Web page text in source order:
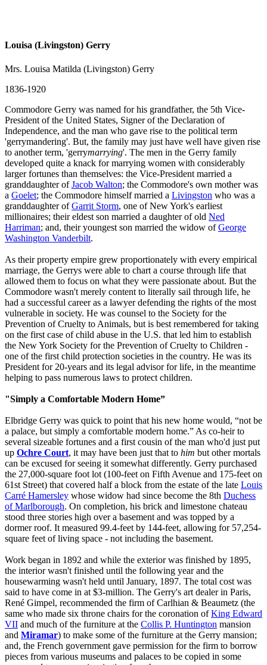
Louisa (Livingston) Gerry
Mrs. Louisa Matilda (Livingston) Gerry
1836-1920
Commodore Gerry was named for his grandfather, the 5th Vice-
President of the United States, Signer of the Declaration of
Independence, and the man who gave rise to the political term
'gerrymandering'. But, the family may just have well have given rise
to another term, 'gerrymarrying'. The men in the Gerry family
developed quite a knack for marrying women with considerably
larger fortunes than themselves: the Vice-President married a
granddaughter ofJacob Walton; the Commodore's own mother was
a Goelet; the Commodore himself married a Livingston who was a
granddaughter ofGarrit Storm, one of New York's earliest
millionaires; their eldest son married a daughter of old Ned
Harriman; and, their youngest son married the widow ofGeorge
Washington Vanderbilt.
As their property empire grew proportionately with every empirical
marriage, the Gerrys were able to chart a course through life that
allowed them to focus on what they were passionate about. But the
Commodore wasn't merely content to literally sail through life, he
had a successful career as a lawyer defending the rights of the most
vulnerable in society. He was counsel to the Society for the
Prevention of Cruelty to Animals, but is best remembered for taking
on the first case of child abuse in the U.S. that led him to establish
the New York Society for the Prevention of Cruelty to Children -
one of the first child protection societies in the country. He was its
President for 20-years and its legal advisor for life, in the meantime
helping to pass numerous laws to protect children.
"Simply a Comfortable Modern Home”
Elbridge Gerry was quick to point that his new home would, “not be
a palace, but simply a comfortable modern home.” As co-heir to
several sizeable fortunes and a first cousin of the man who'd just put
up Ochre Court, it may have been just that to him but other mortals
can be excused for seeing it somewhat differently. Gerry purchased
the 27,000-square foot lot (100-feet on Fifth Avenue and 175-feet on
61st Street) that covered half a block from the estate of the late Louis
Carré Hamersley whose widow had since become the 8th Duchess
of Marlborough. On completion, his brick and limestone chateau
stood three stories high over a basement and was topped by a
dormer roof. It measured 99.4-feet by 144-feet, allowing for 57,254-
square feet of living space - not including the basement.
Work began in 1892 and while the exterior was finished by 1895,
the interior wasn't finished until the following year and the
housewarming wasn't held until January, 1897. The total cost was
said to have come in at $3-million. The Gerry's art dealer in Paris,
René Gimpel, recommended the firm of Carlhian & Beaumetz (the
same who made six throne chairs for the coronation ofKing Edward
VII and much of the furniture at the Collis P. Huntington mansion
and Miramar) to make some of the furniture at the Gerry mansion;
and, the French government gave permission for the firm to borrow
pieces from various museums and palaces to be copied in some